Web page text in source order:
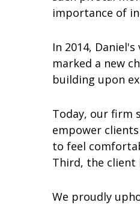
importance of
In 2014,
marked a new
building upon
Today, our firm
empower
to feel
Third, the client
We proudly